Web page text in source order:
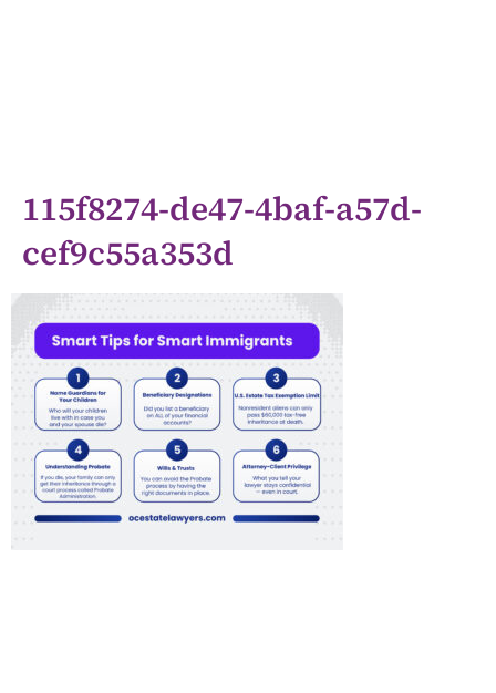
115f8274-de47-4baf-a57d-
cef9c55a353d